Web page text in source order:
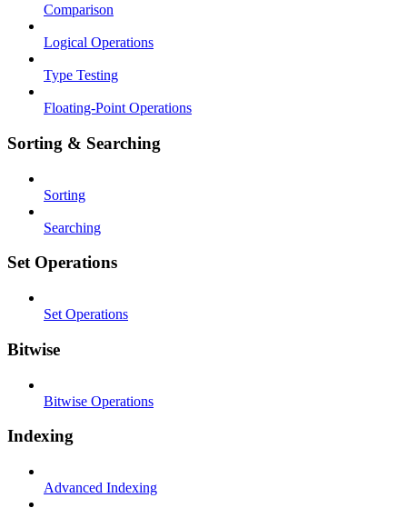
Comparison
Logical Operations
Type Testing
Floating-Point Operations
Sorting & Searching
Sorting
Searching
Set Operations
Set Operations
Bitwise
Bitwise Operations
Indexing
Advanced Indexing